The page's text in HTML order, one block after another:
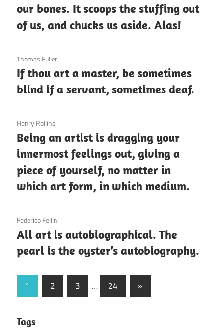
our bones. It scoops the stuffing out
of us, and chucks us aside. Alas!
3 December 2020
Thomas Fuller
If thou art a master, be sometimes
blind if a servant, sometimes deaf.
3 December 2020
Henry Rollins
Being an artist is dragging your
innermost feelings out, giving a
piece of yourself, no matter in
which art form, in which medium.
3 December 2020
Federico Fellini
All art is autobiographical. The
pearl is the oyster’s autobiography.
Posts
pagination
1 2 3 … 24
Next
Posts
»
Tags